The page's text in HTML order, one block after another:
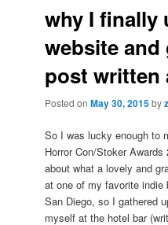
why I finally
website and
post written
Posted onMay 30, 2015by
So I was lucky enough to
Horror Con/Stoker
about what a lovely and
at one of my favorite indie
San Diego, so I gathered
myself at the hotel bar